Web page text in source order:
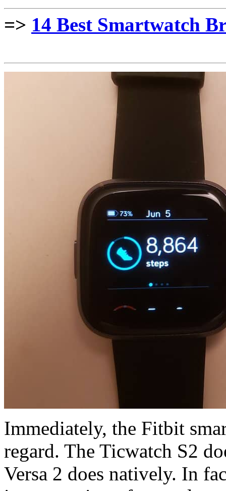
=> 14 Best Smartwatch
Immediately, the Fitbit
regard. The Ticwatch S2
Versa 2 does natively. In